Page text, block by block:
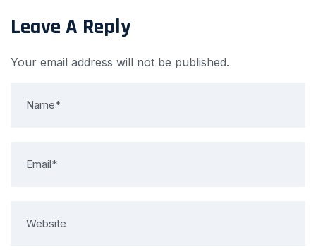
Leave A Reply
Your email address will not be published.